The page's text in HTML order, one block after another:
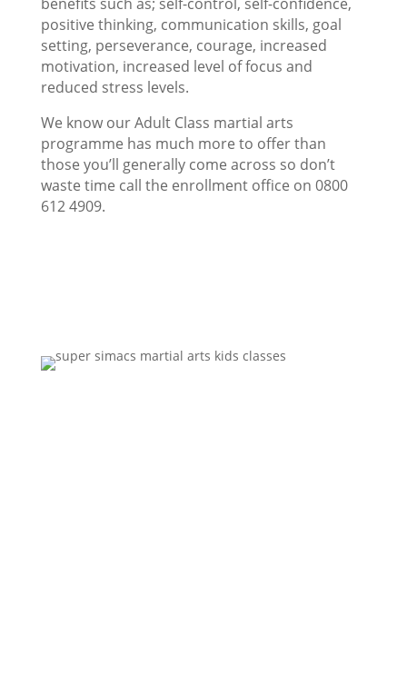
positive thinking, communication skills, goal
setting, perseverance, courage, increased
motivation, increased level of focus and
reduced stress levels.
We know our Adult Class martial arts
programme has much more to offer than
those you’ll generally come across so don’t
waste time call the enrollment office on 0800
612 4909.